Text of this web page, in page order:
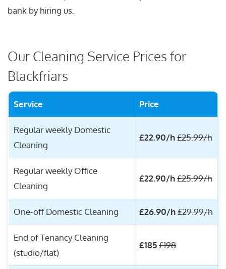
bank by hiring us.
Our Cleaning Service Prices for
Blackfriars
Service Price
Regular weekly Domestic
Cleaning
£22.90/h£25.99/h
Regular weekly Office
Cleaning
£22.90/h£25.99/h
One-off Domestic Cleaning £26.90/h£29.99/h
End of Tenancy Cleaning
(studio/flat)
£185£198